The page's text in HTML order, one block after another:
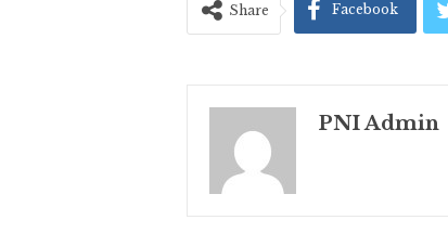
Share Facebook
PNI Admin